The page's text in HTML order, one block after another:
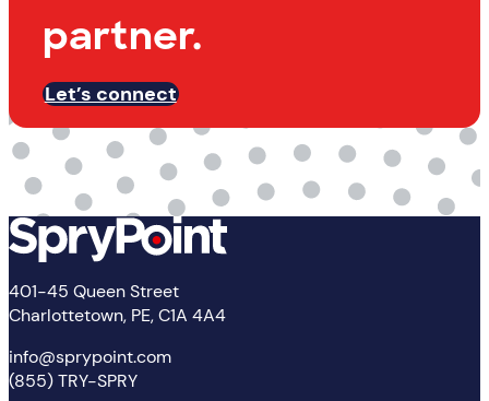
partner.
Let’s connect
401-45 Queen Street
Charlottetown, PE, C1A 4A4
info@sprypoint.com
(855) TRY-SPRY